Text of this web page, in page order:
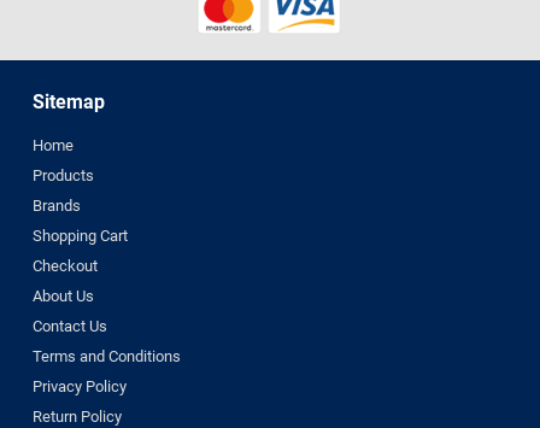
Sitemap
Home
Products
Brands
Shopping Cart
Checkout
About Us
Contact Us
Terms and Conditions
Privacy Policy
Return Policy